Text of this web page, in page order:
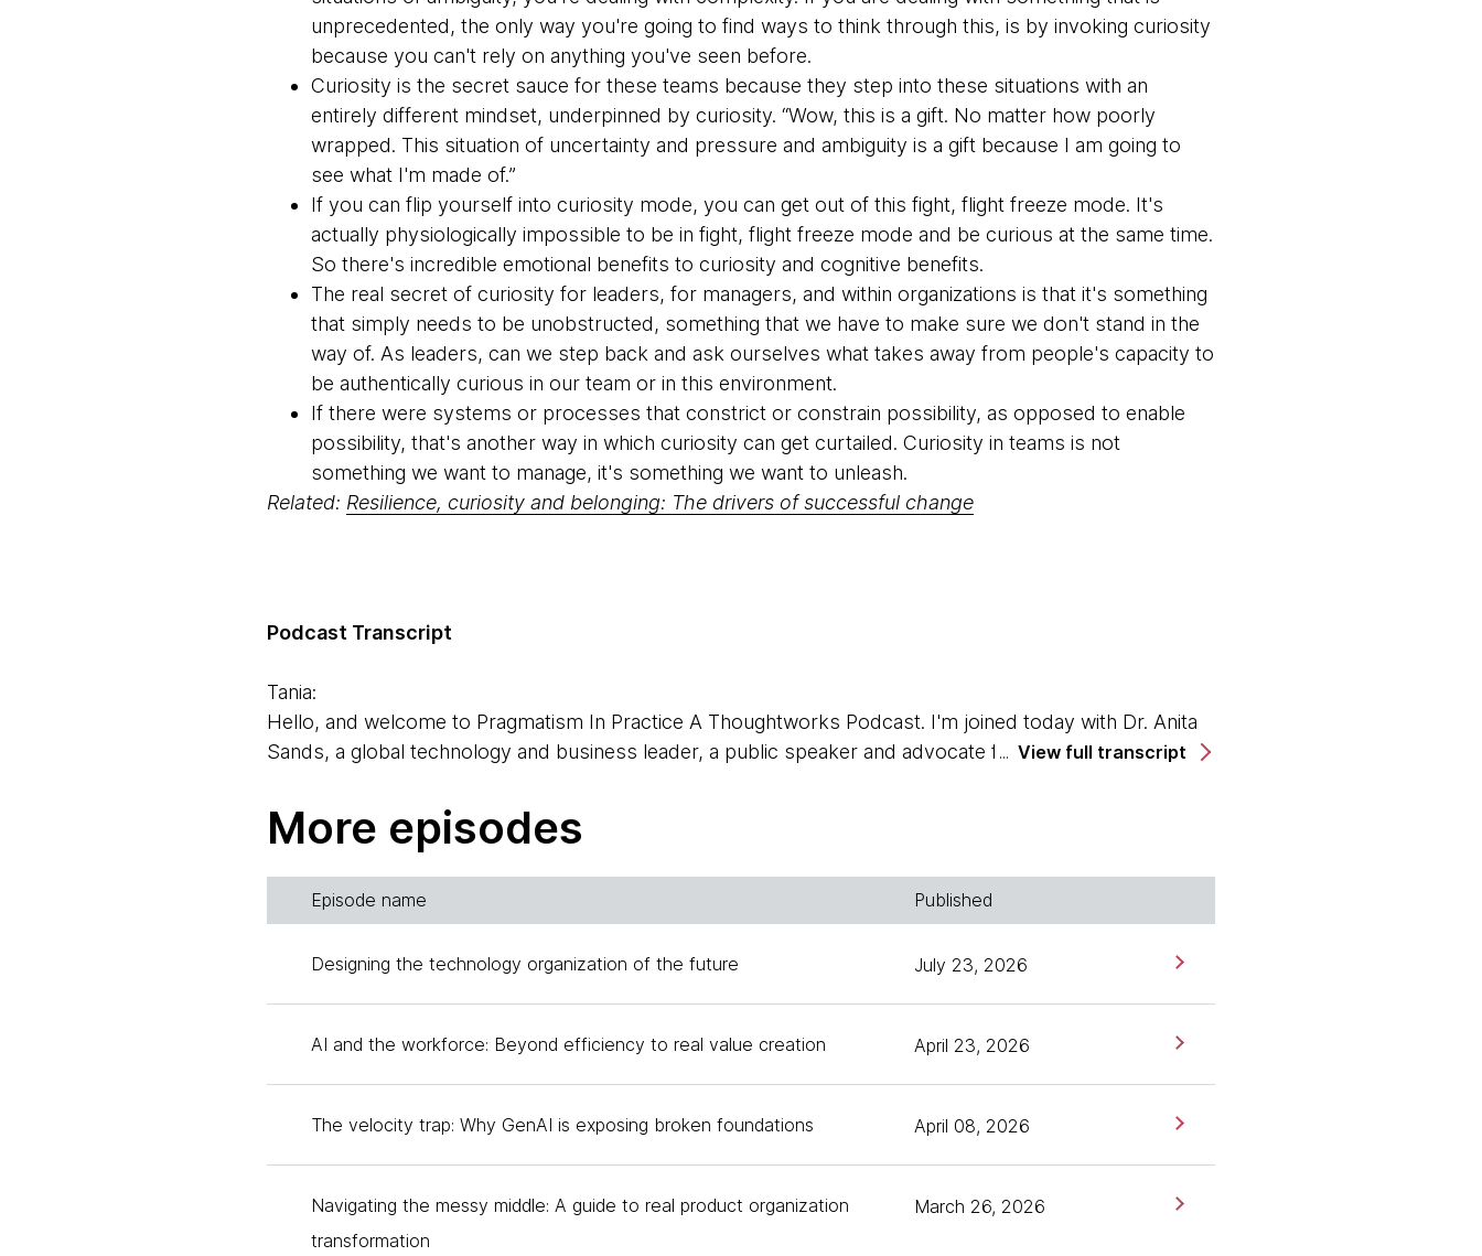
unprecedented, the only way you're going to find ways to think through this, is by invoking curiosity
because you can't rely on anything you've seen before.
Curiosity is the secret sauce for these teams because they step into these situations with an
entirely different mindset, underpinned by curiosity. “Wow, this is a gift. No matter how poorly
wrapped. This situation of uncertainty and pressure and ambiguity is a gift because I am going to
see what I'm made of.”
If you can flip yourself into curiosity mode, you can get out of this fight, flight freeze mode. It's
actually physiologically impossible to be in fight, flight freeze mode and be curious at the same time.
So there's incredible emotional benefits to curiosity and cognitive benefits.
The real secret of curiosity for leaders, for managers, and within organizations is that it's something
that simply needs to be unobstructed, something that we have to make sure we don't stand in the
way of. As leaders, can we step back and ask ourselves what takes away from people's capacity to
be authentically curious in our team or in this environment.
If there were systems or processes that constrict or constrain possibility, as opposed to enable
possibility, that's another way in which curiosity can get curtailed. Curiosity in teams is not
something we want to manage, it's something we want to unleash.
Related: Resilience, curiosity and belonging: The drivers of successful change
Podcast Transcript
Tania:
Hello, and welcome to Pragmatism In Practice A Thoughtworks Podcast. I'm joined today with Dr. Anita
Sands, a global technology and business leader, a public speaker and advocate for the advancement of
director at two private companies, including Thoughtworks. Today we're going to talk about episode
three of a four-part series around thriving and ambiguity. In our very first episode, we talked about the
awareness, the second reflecting on belonging and what it means to an organization and today I'd love to
dig into the third piece, which is around curiosity as Anita calls it the superpower. Anita, welcome. Thank
you for joining.
Thank you, Tanya. So honored to be back here. Thank you for having me back again.
Absolutely. So would you mind telling our audience a little bit about the A and the B before we dive into
curiosity and how it ties together?
View full transcript
More episodes
Episode name Published
Designing the technology organization of the future July 23, 2026
AI and the workforce: Beyond efficiency to real value creation April 23, 2026
The velocity trap: Why GenAI is exposing broken foundations April 08, 2026
Navigating the messy middle: A guide to real product organization
transformation
March 26, 2026